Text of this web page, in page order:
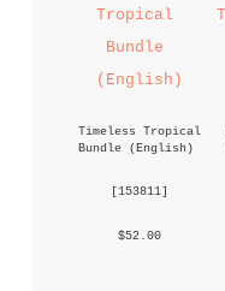
Timeless Tropical
Bundle (English)
[153811]
$52.00